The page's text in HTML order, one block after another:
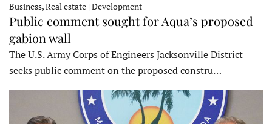
Business, Real estate | Development
Public comment sought for Aqua’s proposed
gabion wall
The U.S. Army Corps of Engineers Jacksonville District
seeks public comment on the proposed constru…